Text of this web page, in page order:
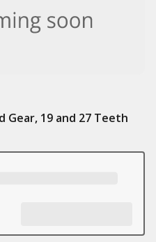
Gear, 19 and 27 Teeth